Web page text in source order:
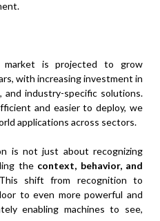
is projected to grow
with increasing investment in
and industry-specific solutions.
and easier to deploy, we
applications across sectors.
is not just about recognizing
the context, behavior, and
shift from recognition to
to even more powerful and
enabling machines to see,